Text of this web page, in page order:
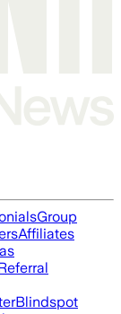
Group
Affiliates
Blindspot